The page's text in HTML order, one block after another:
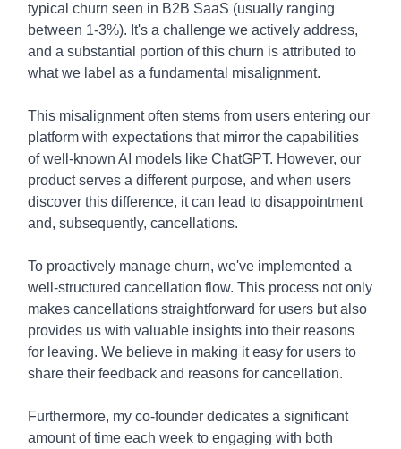
typical churn seen in B2B SaaS (usually ranging
between 1-3%). It's a challenge we actively address,
and a substantial portion of this churn is attributed to
what we label as a fundamental misalignment.
This misalignment often stems from users entering our
platform with expectations that mirror the capabilities
of well-known AI models like ChatGPT. However, our
product serves a different purpose, and when users
discover this difference, it can lead to disappointment
and, subsequently, cancellations.
To proactively manage churn, we've implemented a
well-structured cancellation flow. This process not only
makes cancellations straightforward for users but also
provides us with valuable insights into their reasons
for leaving. We believe in making it easy for users to
share their feedback and reasons for cancellation.
Furthermore, my co-founder dedicates a significant
amount of time each week to engaging with both